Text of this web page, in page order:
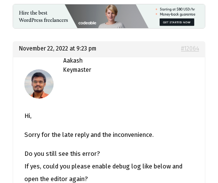
November 22, 2022 at 9:23 pm
#12064
Aakash
Keymaster
Hi,
Sorry for the late reply and the inconvenience.
Do you still see this error?
If yes, could you please enable debug log like below and
open the editor again?